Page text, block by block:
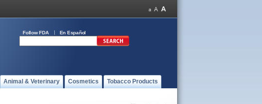
Follow FDA En Español
Animal & Veterinary Cosmetics Tobacco Products